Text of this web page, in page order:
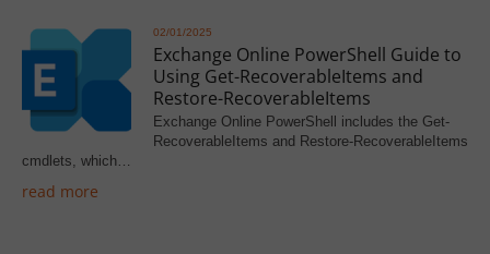
02/01/2025
Exchange Online PowerShell Guide to
Using Get-RecoverableItems and
Restore-RecoverableItems
Exchange Online PowerShell includes the Get-
RecoverableItems and Restore-RecoverableItems
cmdlets, which…
read more